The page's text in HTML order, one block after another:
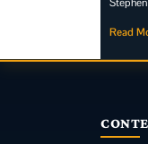
Read